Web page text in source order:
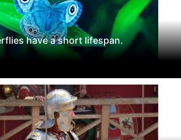
have a short lifespan.